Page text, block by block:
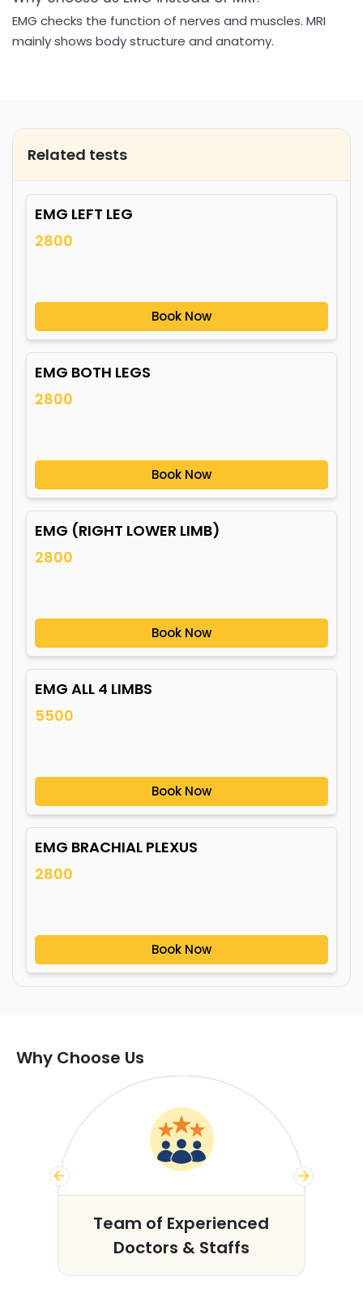
EMG checks the function of nerves and muscles. MRI
mainly shows body structure and anatomy.
Related tests
EMG LEFT LEG
2800
Book Now
EMG BOTH LEGS
2800
Book Now
EMG (RIGHT LOWER LIMB)
2800
Book Now
EMG ALL 4 LIMBS
5500
Book Now
EMG BRACHIAL PLEXUS
2800
Book Now
Why Choose Us
Team of Experienced
Doctors & Staffs